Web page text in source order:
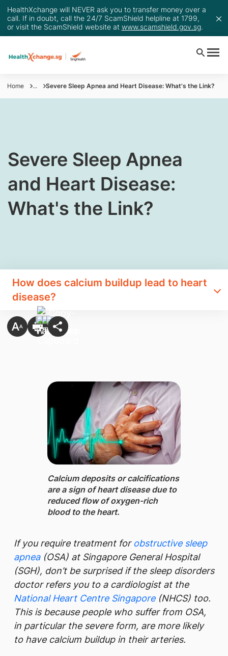
HealthXchange will NEVER ask you to transfer money over a
call. If in doubt, call the 24/7 ScamShield helpline at 1799,
or visit the ScamShield website at www.scamshield.gov.sg.
Home ... Severe Sleep Apnea and Heart Disease: What's the Link?
​​​Severe Sleep Apnea
and Heart Disease:
What's the Link?
How does calcium buildup lead to heart
disease?
Calcium deposits or calcifications
are a sign of heart disease due to
reduced flow of oxygen-rich
blood to the heart.
If you require treatment for obstructive sleep
apnea(OSA) at Singapore General Hospital​
(SGH), don’t be surprised if the sleep disorders
doctor refers you to a cardiologist at the
National Heart Centre Singapor​​e​(NHCS) too.
This is because people who suffer from OSA,
in particular the severe form, are more likely
to have calcium buildup in their arteries.